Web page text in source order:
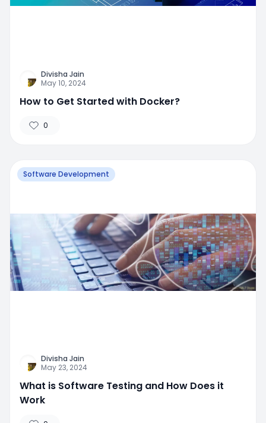
Divisha Jain
May 10, 2024
How to Get Started with Docker?
0
Software Development
Divisha Jain
May 23, 2024
What is Software Testing and How Does it
Work